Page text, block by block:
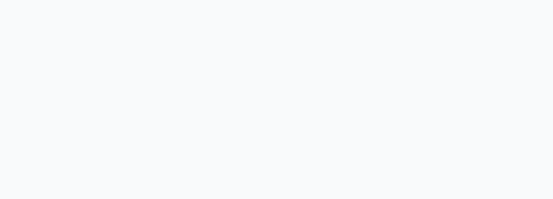
gaze.",
back graphic/patches of the jacket.",